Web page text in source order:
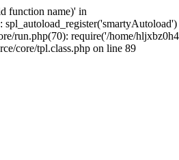
function name)' in
run.php(70): require('/home/
core/tpl.class.php on line 89